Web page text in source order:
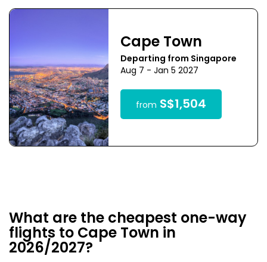
Cape Town
Departing from Singapore
Aug 7 - Jan 5 2027
from S$1,504
What are the cheapest one-way
flights to Cape Town in
2026/2027?